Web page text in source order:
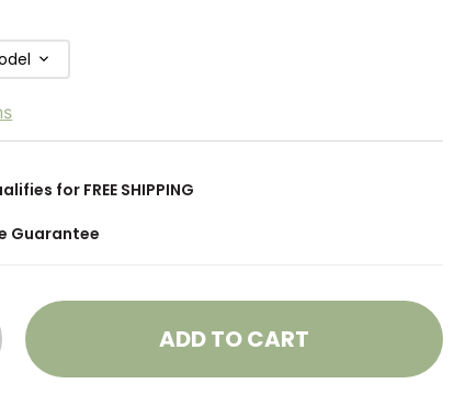
for FREE SHIPPING
Guarantee
ADD TO CART